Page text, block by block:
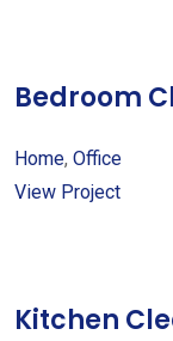
Bedroom
Home, Office
View Project
Kitchen